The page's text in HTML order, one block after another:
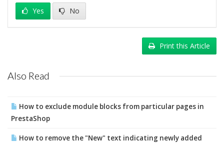
Yes No
Print this Article
Also Read
How to exclude module blocks from particular pages in
PrestaShop
How to remove the "New" text indicating newly added